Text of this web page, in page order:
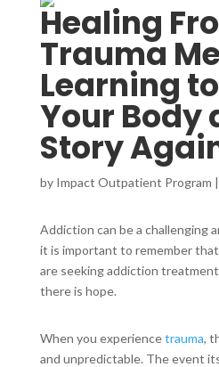
Healing
Trauma
Learning
Your Body
Story
by Impact Outpatient Program |
Addiction can be a challenging
it is important to remember
are seeking addiction
there is hope.
When you experiencetrauma,
and unpredictable. The event